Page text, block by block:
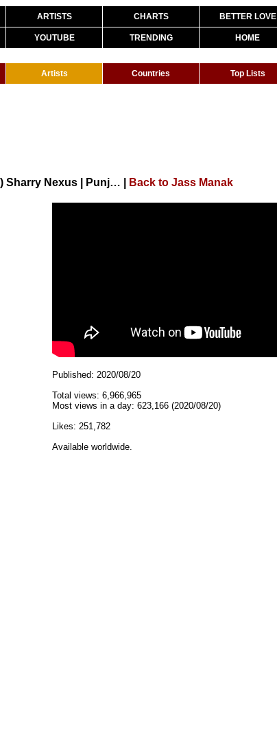
ARTISTS CHARTS BETTER LOVE
YOUTUBE TRENDING HOME
Artists Countries Top Lists
Butterfly : Jass Manak (Official Song) Sharry Nexus | Punjabi Songs 2020 | Geet MP3 Back to Jass Manak
Published: 2020/08/20
Total views: 6,966,965
Most views in a day: 623,166 (2020/08/20)
Likes: 251,782
Available worldwide.